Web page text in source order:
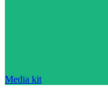
Media kit